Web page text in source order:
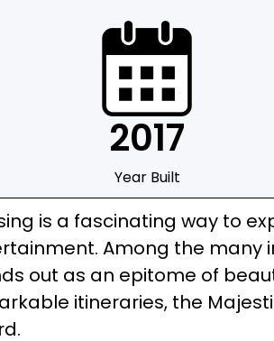
2017
Year Built
is a fascinating way to
Among the many
out as an epitome of
itineraries, the